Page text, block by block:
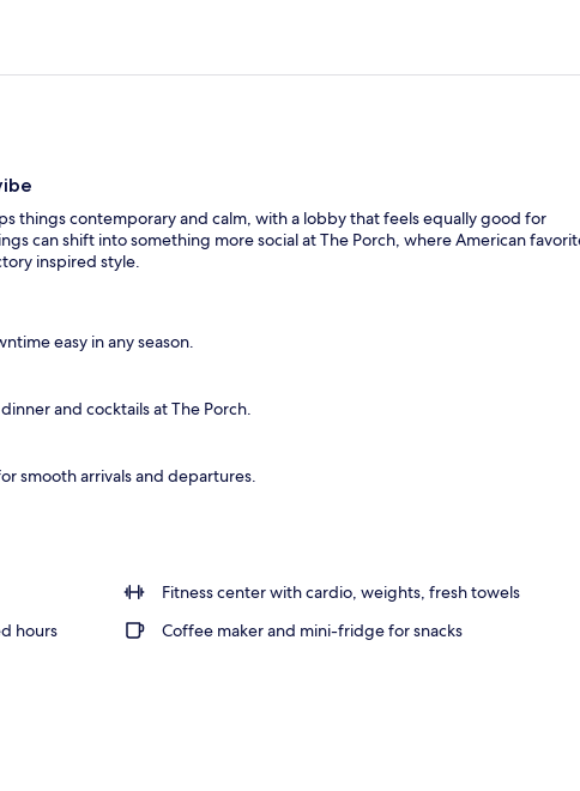
things contemporary and calm, with a lobby that feels equally good for
can shift into something more social at The Porch, where American
inspired style.
easy in any season.
and cocktails at The Porch.
smooth arrivals and departures.
Fitness center with cardio, weights, fresh towels
hours
Coffee maker and mini-fridge for snacks